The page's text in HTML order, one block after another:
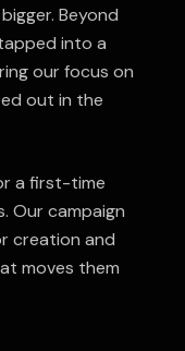
Beyond
into a
our focus on
out in the
a first-time
Our campaign
creation and
moves them